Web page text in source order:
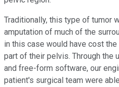
Traditionally, this type of tumor
amputation of much of the
in this case would have cost
part of their pelvis. Through the
and free-form software, our
patient's surgical team were